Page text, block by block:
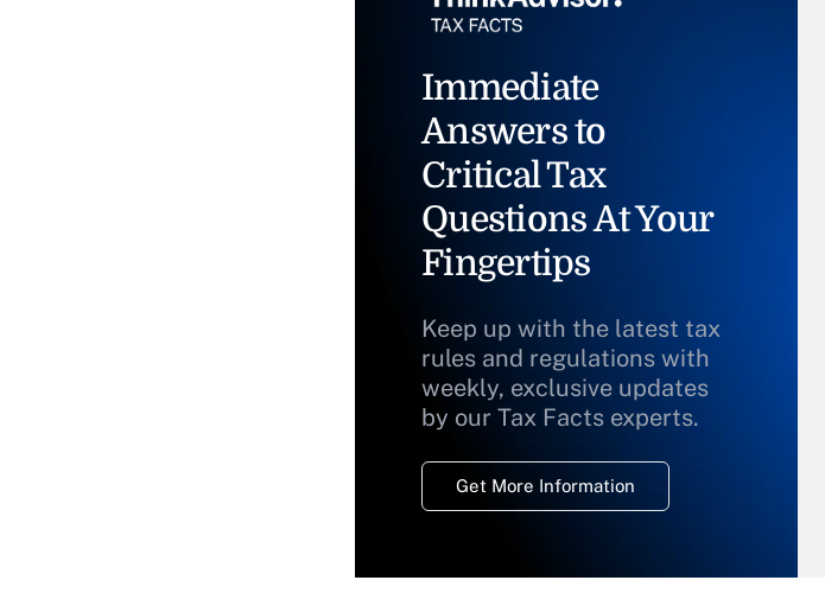
Immediate
Answers to
Critical Tax
Questions At Your
Fingertips
Keep up with the latest tax
rules and regulations with
weekly, exclusive updates
by our Tax Facts experts.
Get More Information